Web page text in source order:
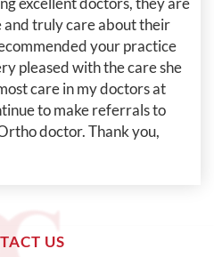
and truly care about their
your practice
pleased with the care she
care in my doctors at
to make referrals to
doctor. Thank you,
US